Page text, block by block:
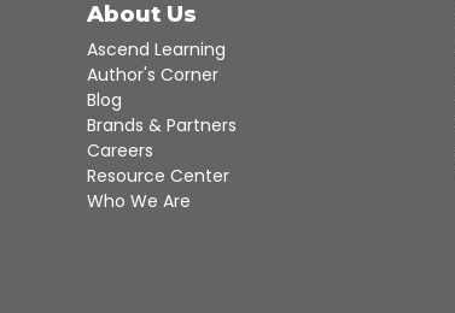
About Us
Ascend Learning
Author's Corner
Blog
Brands & Partners
Careers
Resource Center
Who We Are